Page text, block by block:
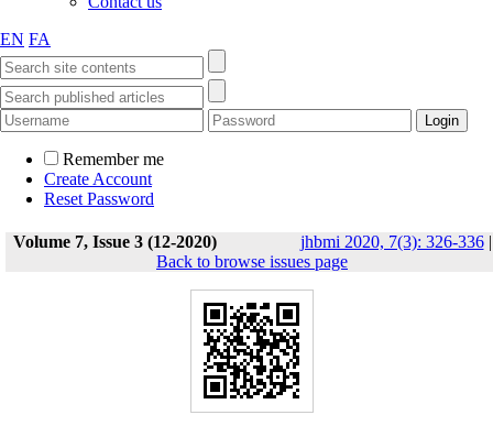
EN FA
Remember me
Create Account
Reset Password
Volume 7, Issue 3 (12-2020) jhbmi 2020, 7(3): 326-336|
Back to browse issues page